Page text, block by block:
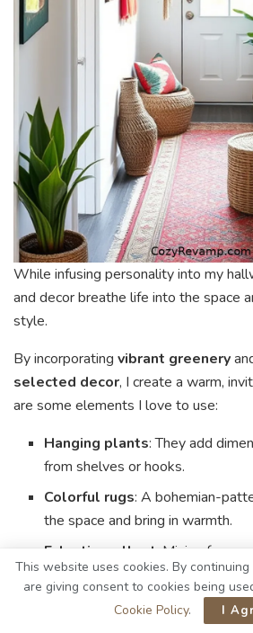
While infusing personality into my
and decor breathe life into the space
style.
By incorporating vibrant greenery
selected decor, I create a warm,
are some elements I love to use:
Hanging plants: They add
from shelves or hooks.
Colorful rugs: A bohemian-
the space and bring in warmth.
Eclectic wall art : Mixing
a personal gallery that sparks
Natural accents : Incorporating
ties the organic elements
This website uses cookies. By
are giving consent to cookies being
Cookie Policy. I